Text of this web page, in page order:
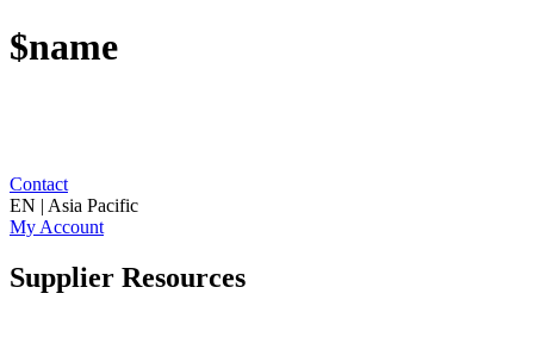
$name
Contact
EN | Asia Pacific
My Account
Supplier Resources